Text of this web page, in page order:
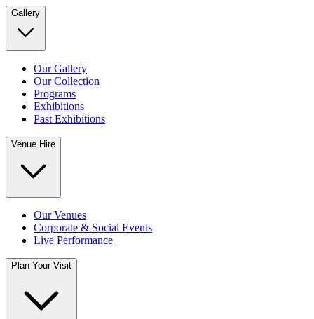
Gallery
Our Gallery
Our Collection
Programs
Exhibitions
Past Exhibitions
Venue Hire
Our Venues
Corporate & Social Events
Live Performance
Plan Your Visit